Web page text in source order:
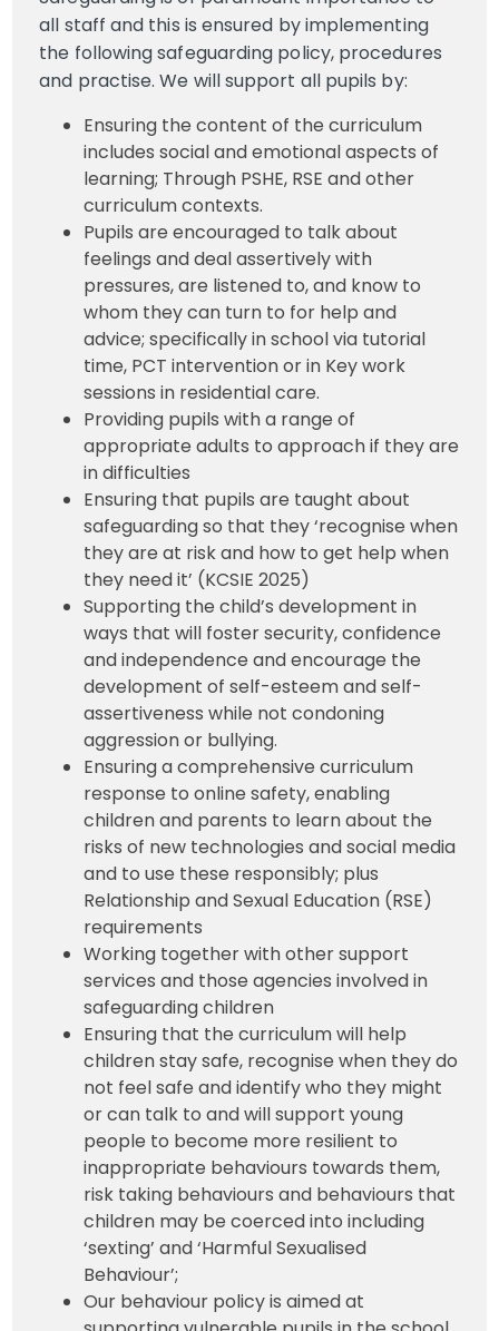
all staff and this is ensured by implementing
the following safeguarding policy, procedures
and practise. We will support all pupils by:
Ensuring the content of the curriculum
includes social and emotional aspects of
learning; Through PSHE, RSE and other
curriculum contexts.
Pupils are encouraged to talk about
feelings and deal assertively with
pressures, are listened to, and know to
whom they can turn to for help and
advice; specifically in school via tutorial
time, PCT intervention or in Key work
sessions in residential care.
Providing pupils with a range of
appropriate adults to approach if they are
in difficulties
Ensuring that pupils are taught about
safeguarding so that they ‘recognise when
they are at risk and how to get help when
they need it’ (KCSIE 2025)
Supporting the child’s development in
ways that will foster security, confidence
and independence and encourage the
development of self-esteem and self-
assertiveness while not condoning
aggression or bullying.
Ensuring a comprehensive curriculum
response to online safety, enabling
children and parents to learn about the
risks of new technologies and social media
and to use these responsibly; plus
Relationship and Sexual Education (RSE)
requirements
Working together with other support
services and those agencies involved in
safeguarding children
Ensuring that the curriculum will help
children stay safe, recognise when they do
not feel safe and identify who they might
or can talk to and will support young
people to become more resilient to
inappropriate behaviours towards them,
risk taking behaviours and behaviours that
children may be coerced into including
‘sexting’ and ‘Harmful Sexualised
Behaviour’;
Our behaviour policy is aimed at